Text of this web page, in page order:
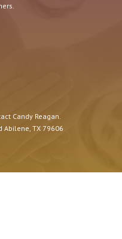
Candy Reagan.
Abilene, TX 79606